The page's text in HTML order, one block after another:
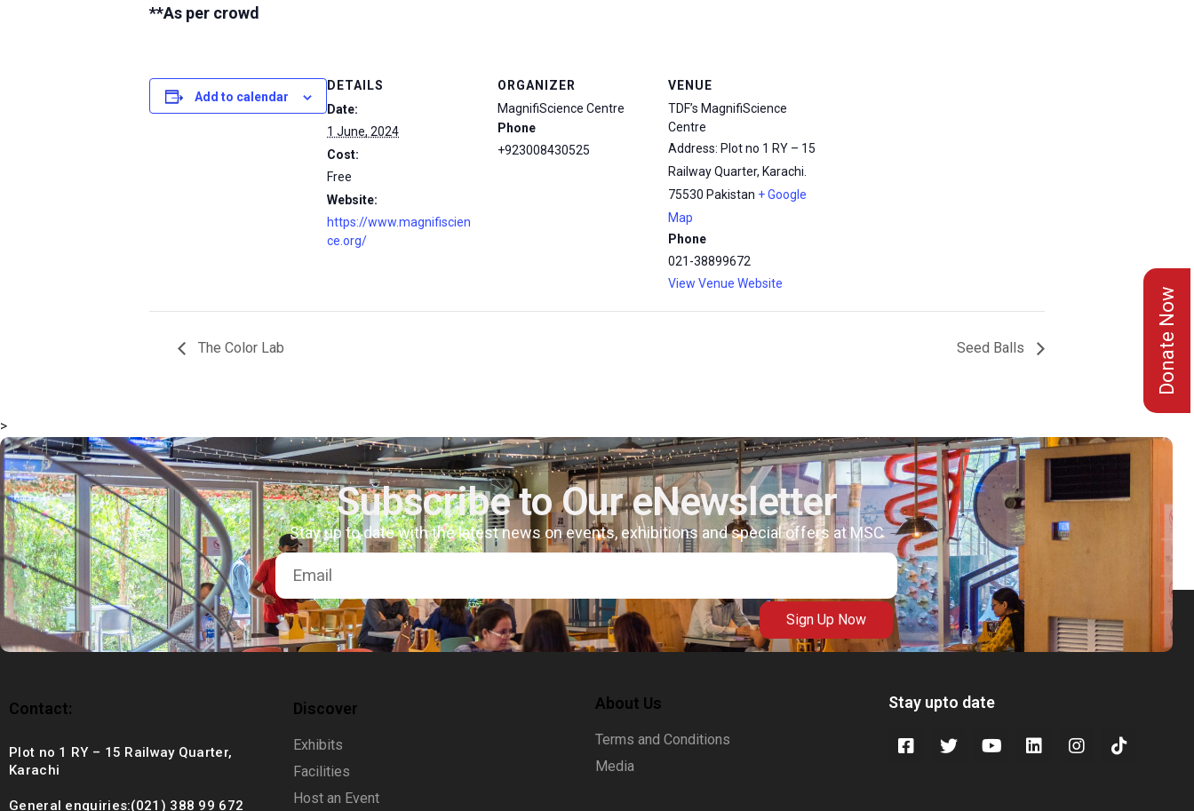
+92 (021) 388 99 672
**As per crowd
Add to calendar
DETAILS
Date:
1 June, 2024
Cost:
Free
Website:
https://www.magnifiscien
ce.org/
ORGANIZER
MagnifiScience Centre
Phone
+923008430525
VENUE
TDF’s MagnifiScience
Centre
Address: Plot no 1 RY – 15
Railway Quarter, Karachi.
75530 Pakistan + Google
Map
Phone
021-38899672
View Venue Website
The Color Lab Seed Balls Donate Now
>
Subscribe to Our eNewsletter
Stay up to date with the latest news on events, exhibitions and special offers at MSC
Sign Up Now
Contact:
Plot no 1 RY – 15 Railway Quarter,
Karachi
General enquiries:(021) 388 99 672
Discover
Exhibits
Facilities
Host an Event
About Us
Terms and Conditions
Media
Stay upto date